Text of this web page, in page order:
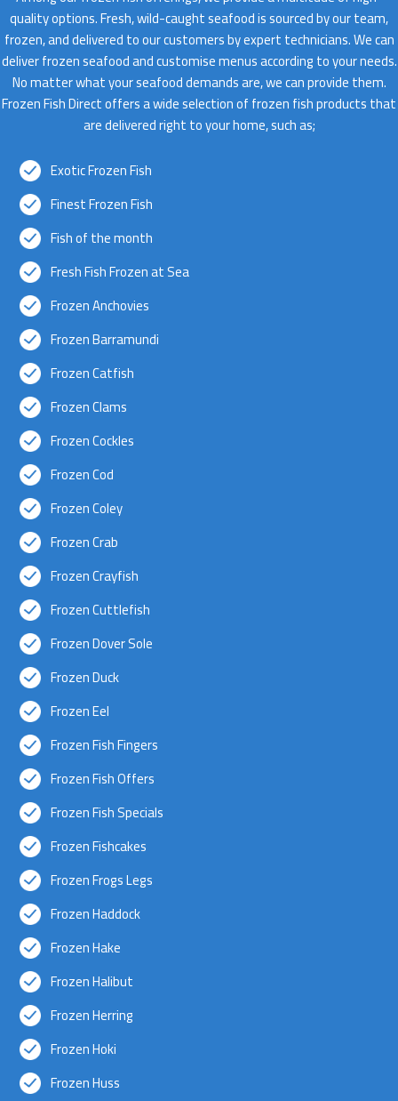
quality options. Fresh, wild-caught seafood is sourced by our team,
frozen, and delivered to our customers by expert technicians. We can
deliver frozen seafood and customise menus according to your needs.
No matter what your seafood demands are, we can provide them.
Frozen Fish Direct offers a wide selection of frozen fish products that
are delivered right to your home, such as;
Exotic Frozen Fish
Finest Frozen Fish
Fish of the month
Fresh Fish Frozen at Sea
Frozen Anchovies
Frozen Barramundi
Frozen Catfish
Frozen Clams
Frozen Cockles
Frozen Cod
Frozen Coley
Frozen Crab
Frozen Crayfish
Frozen Cuttlefish
Frozen Dover Sole
Frozen Duck
Frozen Eel
Frozen Fish Fingers
Frozen Fish Offers
Frozen Fish Specials
Frozen Fishcakes
Frozen Frogs Legs
Frozen Haddock
Frozen Hake
Frozen Halibut
Frozen Herring
Frozen Hoki
Frozen Huss